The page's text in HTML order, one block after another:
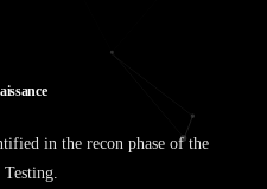
aissance
in the recon phase of the